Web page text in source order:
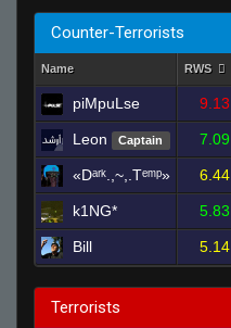
Counter-Terrorists
Name RWS
piMpuLse 9.13
Leon Captain 7.09
«Dᵃʳᵏ.,~,.Tᵉᵐᵖ» 6.44
k1NG* 5.83
Bill 5.14
Terrorists